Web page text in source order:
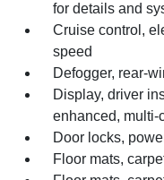
for details and
Cruise control,
speed
Defogger, rear-
Display, driver
enhanced, multi-
Door locks,
Floor mats,